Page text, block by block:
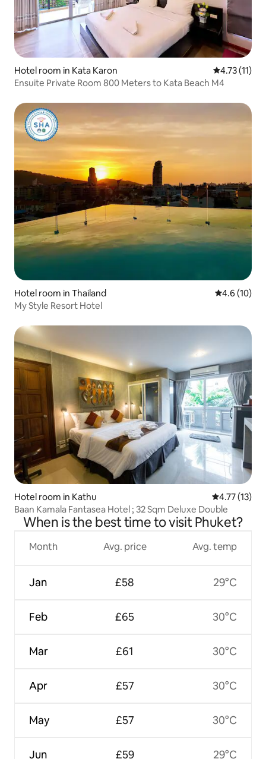
Hotel room in Kata Karon 4.73 out of 5
4.73 (11)
Ensuite Private Room 800 Meters to Kata Beach M4
Hotel room in Thailand 4.6 out of 5
4.6 (10)
My Style Resort Hotel
Hotel room in Kathu 4.77 out of 5
4.77 (13)
Baan Kamala Fantasea Hotel ; 32 Sqm Deluxe Double
When is the best time to visit Phuket?
Month
Jan
Feb
Mar
Apr
May
Jun
Avg. price
£58
£65
£61
£57
£57
£59
Avg. temp
29°C
30°C
30°C
30°C
30°C
29°C